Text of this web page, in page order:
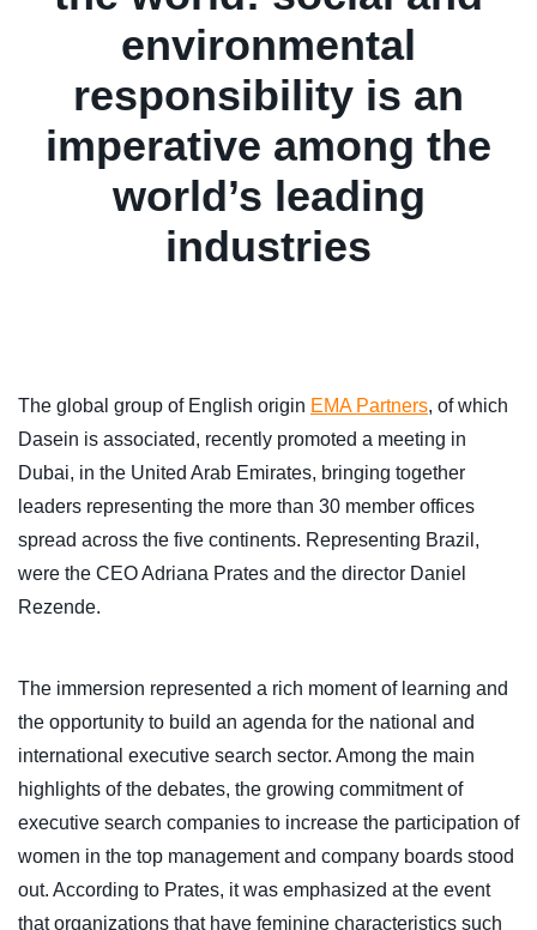
environmental
responsibility is an
imperative among the
world’s leading
industries
The global group of English origin EMA Partners, of which
Dasein is associated, recently promoted a meeting in
Dubai, in the United Arab Emirates, bringing together
leaders representing the more than 30 member offices
spread across the five continents. Representing Brazil,
were the CEO Adriana Prates and the director Daniel
Rezende.
The immersion represented a rich moment of learning and
the opportunity to build an agenda for the national and
international executive search sector. Among the main
highlights of the debates, the growing commitment of
executive search companies to increase the participation of
women in the top management and company boards stood
out. According to Prates, it was emphasized at the event
that organizations that have feminine characteristics such